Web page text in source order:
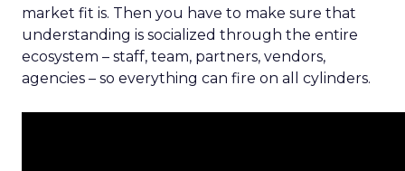
market fit is. Then you have to make sure that
understanding is socialized through the entire
ecosystem – staff, team, partners, vendors,
agencies – so everything can fire on all cylinders.